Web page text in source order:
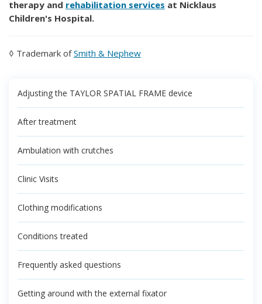
therapy and rehabilitation services at Nicklaus
Children's Hospital.
◊ Trademark ofSmith & Nephew
Adjusting the TAYLOR SPATIAL FRAME device
After treatment
Ambulation with crutches
Clinic Visits
Clothing modifications
Conditions treated
Frequently asked questions
Getting around with the external fixator